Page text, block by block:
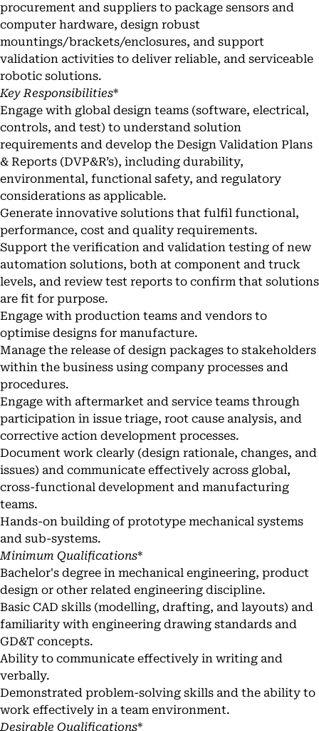
procurement and suppliers to package sensors and
computer hardware, design robust
mountings/brackets/enclosures, and support
validation activities to deliver reliable, and serviceable
robotic solutions.
Key Responsibilities*
Engage with global design teams (software, electrical,
controls, and test) to understand solution
requirements and develop the Design Validation Plans
& Reports (DVP&R’s), including durability,
environmental, functional safety, and regulatory
considerations as applicable.
Generate innovative solutions that fulfil functional,
performance, cost and quality requirements.
Support the verification and validation testing of new
automation solutions, both at component and truck
levels, and review test reports to confirm that solutions
are fit for purpose.
Engage with production teams and vendors to
optimise designs for manufacture.
Manage the release of design packages to stakeholders
within the business using company processes and
procedures.
Engage with aftermarket and service teams through
participation in issue triage, root cause analysis, and
corrective action development processes.
Document work clearly (design rationale, changes, and
issues) and communicate effectively across global,
cross-functional development and manufacturing
teams.
Hands-on building of prototype mechanical systems
and sub-systems.
Minimum Qualifications*
Bachelor's degree in mechanical engineering, product
design or other related engineering discipline.
Basic CAD skills (modelling, drafting, and layouts) and
familiarity with engineering drawing standards and
GD&T concepts.
Ability to communicate effectively in writing and
verbally.
Demonstrated problem-solving skills and the ability to
work effectively in a team environment.
Desirable Qualifications*